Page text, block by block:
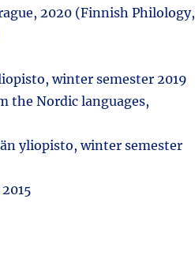
2020 (Finnish Philology,
winter semester 2019
the Nordic languages,
yliopisto, winter semester